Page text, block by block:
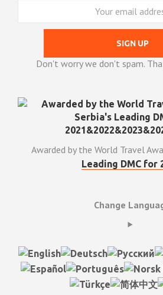
Don't worry we don't spam.
Awarded by the World Travel
Leading DMC for
Change